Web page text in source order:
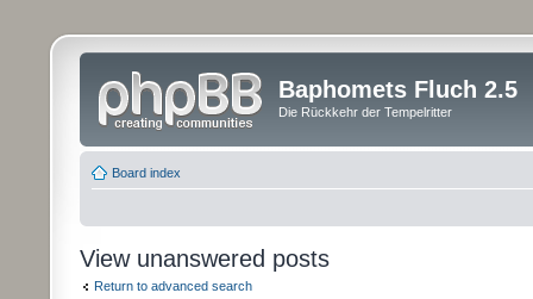
Baphomets Fluch 2.5
Die Rückkehr der Tempelritter
Board index
View unanswered posts
Return to advanced search